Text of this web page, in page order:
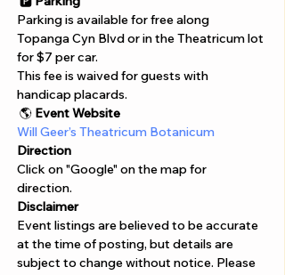
Parking is available for free along
Topanga Cyn Blvd or in the Theatricum lot
for $7 per car.
This fee is waived for guests with
handicap placards.
🌎 Event Website
Will Geer’s Theatricum Botanicum
Direction
Click on "Google" on the map for
direction.
Disclaimer
Event listings are believed to be accurate
at the time of posting, but details are
subject to change without notice. Please